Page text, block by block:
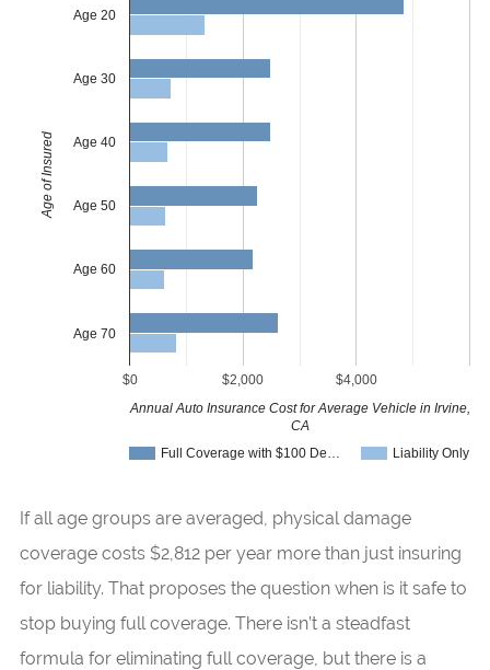
Full Coverage with $100 De… Liability Only
$0 $2,000 $4,000
Age 20
Age 30
Age 40
Age 50
Age 60
Age 70
Annual Auto Insurance Cost for Average Vehicle in Irvine,
CA
Age of Insured
If all age groups are averaged, physical damage
coverage costs $2,812 per year more than just insuring
for liability. That proposes the question when is it safe to
stop buying full coverage. There isn’t a steadfast
formula for eliminating full coverage, but there is a